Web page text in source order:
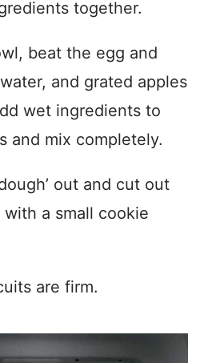
together.
beat the egg and
and grated apples
wet ingredients to
and mix completely.
out and cut out
a small cookie
are firm.